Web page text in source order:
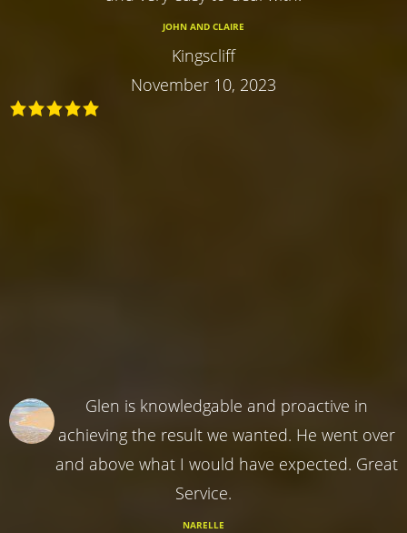
JOHN AND CLAIRE
Kingscliff
November 10, 2023
Glen is knowledgable and proactive in
achieving the result we wanted. He went over
and above what I would have expected. Great
Service.
NARELLE